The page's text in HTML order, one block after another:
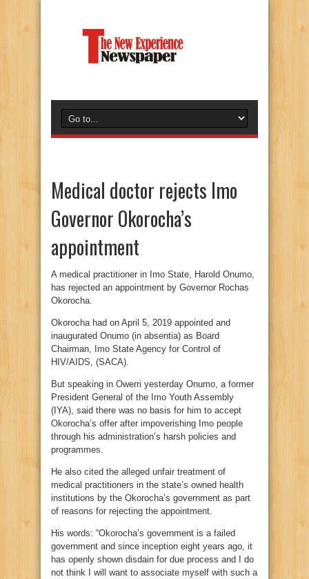
Medical doctor rejects Imo
Governor Okorocha’s
appointment
A medical practitioner in Imo State, Harold Onumo,
has rejected an appointment by Governor Rochas
Okorocha.
Okorocha had on April 5, 2019 appointed and
inaugurated Onumo (in absentia) as Board
Chairman, Imo State Agency for Control of
HIV/AIDS, (SACA).
But speaking in Owerri yesterday Onumo, a former
President General of the Imo Youth Assembly
(IYA), said there was no basis for him to accept
Okorocha’s offer after impoverishing Imo people
through his administration’s harsh policies and
programmes.
He also cited the alleged unfair treatment of
medical practitioners in the state’s owned health
institutions by the Okorocha’s government as part
of reasons for rejecting the appointment.
His words: “Okorocha’s government is a failed
government and since inception eight years ago, it
has openly shown disdain for due process and I do
not think I will want to associate myself with such a